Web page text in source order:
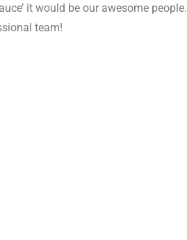
it would be our awesome people.
team!